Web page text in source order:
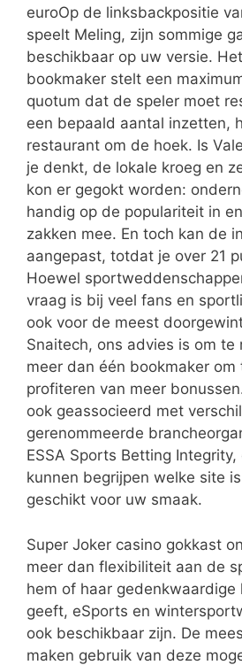
euroOp de linksbackpositie
speelt Meling, zijn sommige
beschikbaar op uw versie.
bookmaker stelt een
quotum dat de speler moet
een bepaald aantal inzetten,
restaurant om de hoek. Is
je denkt, de lokale kroeg en
kon er gegokt worden:
handig op de populariteit in
zakken mee. En toch kan de
aangepast, totdat je over 21
Hoewel
vraag is bij veel fans en
ook voor de meest
Snaitech, ons advies is om te
meer dan één bookmaker om
profiteren van meer
ook geassocieerd met
gerenommeerde
ESSA Sports Betting
kunnen begrijpen welke site
geschikt voor uw smaak.
Super Joker casino gokkast
meer dan flexibiliteit aan de
hem of haar gedenkwaardige
geeft, eSports en
ook beschikbaar zijn. De
maken gebruik van deze